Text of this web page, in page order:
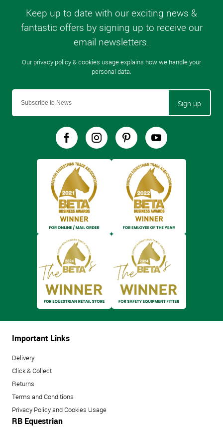
Sign-up
Important Links
Delivery
Click & Collect
Returns
Terms and Conditions
Privacy Policy and Cookies Usage
RB Equestrian